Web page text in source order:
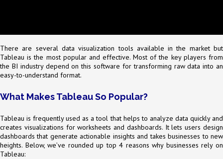
There are several data visualization tools available in the market but
Tableau is the most popular and effective. Most of the key players from
the BI industry depend on this software for transforming raw data into an
easy-to-understand format.
What Makes Tableau So Popular?
Tableau is frequently used as a tool that helps to analyze data quickly and
creates visualizations for worksheets and dashboards. It lets users design
dashboards that generate actionable insights and takes businesses to new
heights. Below, we’ve rounded up top 4 reasons why businesses rely on
Tableau: